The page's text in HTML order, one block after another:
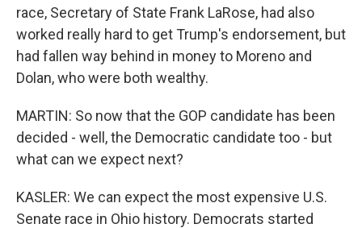
race, Secretary of State Frank LaRose, had also
worked really hard to get Trump's endorsement, but
had fallen way behind in money to Moreno and
Dolan, who were both wealthy.
MARTIN: So now that the GOP candidate has been
decided - well, the Democratic candidate too - but
what can we expect next?
KASLER: We can expect the most expensive U.S.
Senate race in Ohio history. Democrats started